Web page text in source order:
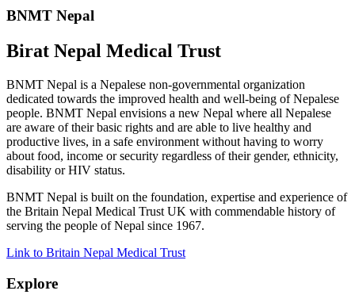
BNMT Nepal
Birat Nepal Medical Trust
BNMT Nepal is a Nepalese non-governmental organization
dedicated towards the improved health and well-being of Nepalese
people. BNMT Nepal envisions a new Nepal where all Nepalese
are aware of their basic rights and are able to live healthy and
productive lives, in a safe environment without having to worry
about food, income or security regardless of their gender, ethnicity,
disability or HIV status.
BNMT Nepal is built on the foundation, expertise and experience of
the Britain Nepal Medical Trust UK with commendable history of
serving the people of Nepal since 1967.
Link to Britain Nepal Medical Trust
Explore